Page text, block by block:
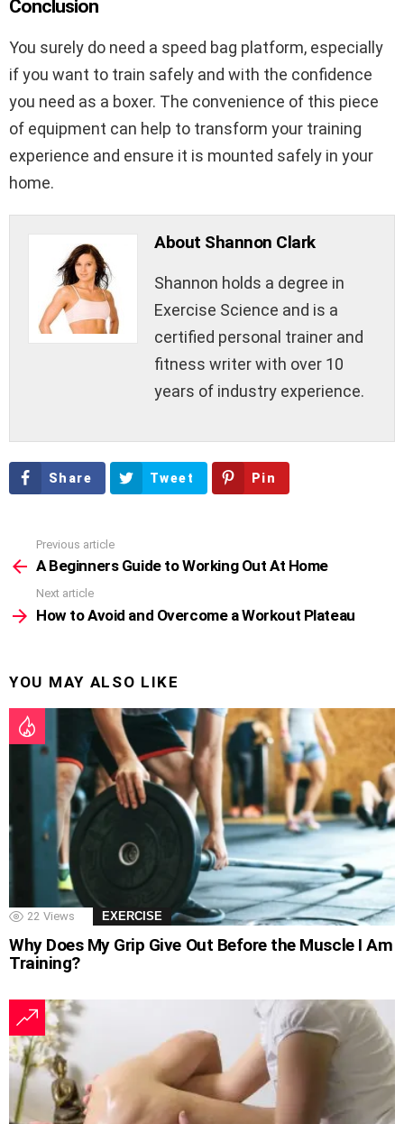
Conclusion
You surely do need a speed bag platform, especially
if you want to train safely and with the confidence
you need as a boxer. The convenience of this piece
of equipment can help to transform your training
experience and ensure it is mounted safely in your
home.
About Shannon Clark
Shannon holds a degree in
Exercise Science and is a
certified personal trainer and
fitness writer with over 10
years of industry experience.
Share Tweet Pin
more
Previous article
A Beginners Guide to Working Out At Home
Next article
How to Avoid and Overcome a Workout Plateau
YOU MAY ALSO LIKE
22 Views EXERCISE
Why Does My Grip Give Out Before the Muscle I Am
Training?